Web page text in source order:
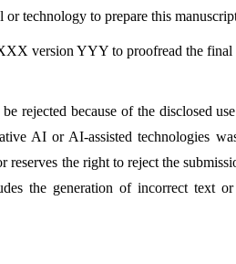
technology to prepare this
version YYY to proofread the
rejected because of the disclosed
AI or AI-assisted technologies
reserves the right to reject the
the generation of incorrect text